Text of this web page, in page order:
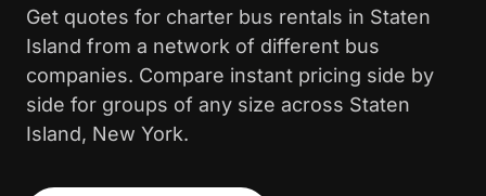
Get quotes for charter bus rentals in Staten
Island from a network of different bus
companies. Compare instant pricing side by
side for groups of any size across Staten
Island, New York.